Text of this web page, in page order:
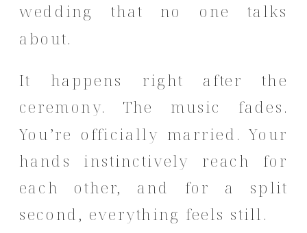
wedding that no one talks
about.
It happens right after the
ceremony. The music fades.
You’re officially married. Your
hands instinctively reach for
each other, and for a split
second, everything feels still.